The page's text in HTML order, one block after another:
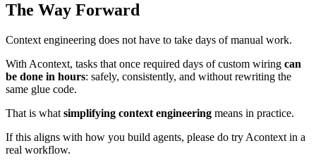
The Way Forward
Context engineering does not have to take days of manual work.
With Acontext, tasks that once required days of custom wiring can
be done in hours: safely, consistently, and without rewriting the
same glue code.
That is what simplifying context engineering means in practice.
If this aligns with how you build agents, please do try Acontext in a
real workflow.